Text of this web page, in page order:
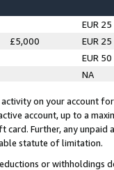
EUR 25
£5,000
EUR 25
EUR 50
NA
on your account
account, up to a
Further, any
statute of limitation.
or